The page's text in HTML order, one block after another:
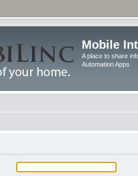
Mobile
A place to share
Automation Apps